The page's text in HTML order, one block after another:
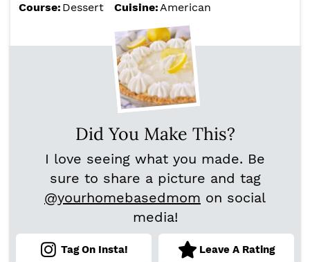
Course: Dessert Cuisine:American
Did You Make This?
I love seeing what you made. Be
sure to share a picture and tag
@yourhomebasedmom on social
media!
Tag On Insta! Leave A Rating